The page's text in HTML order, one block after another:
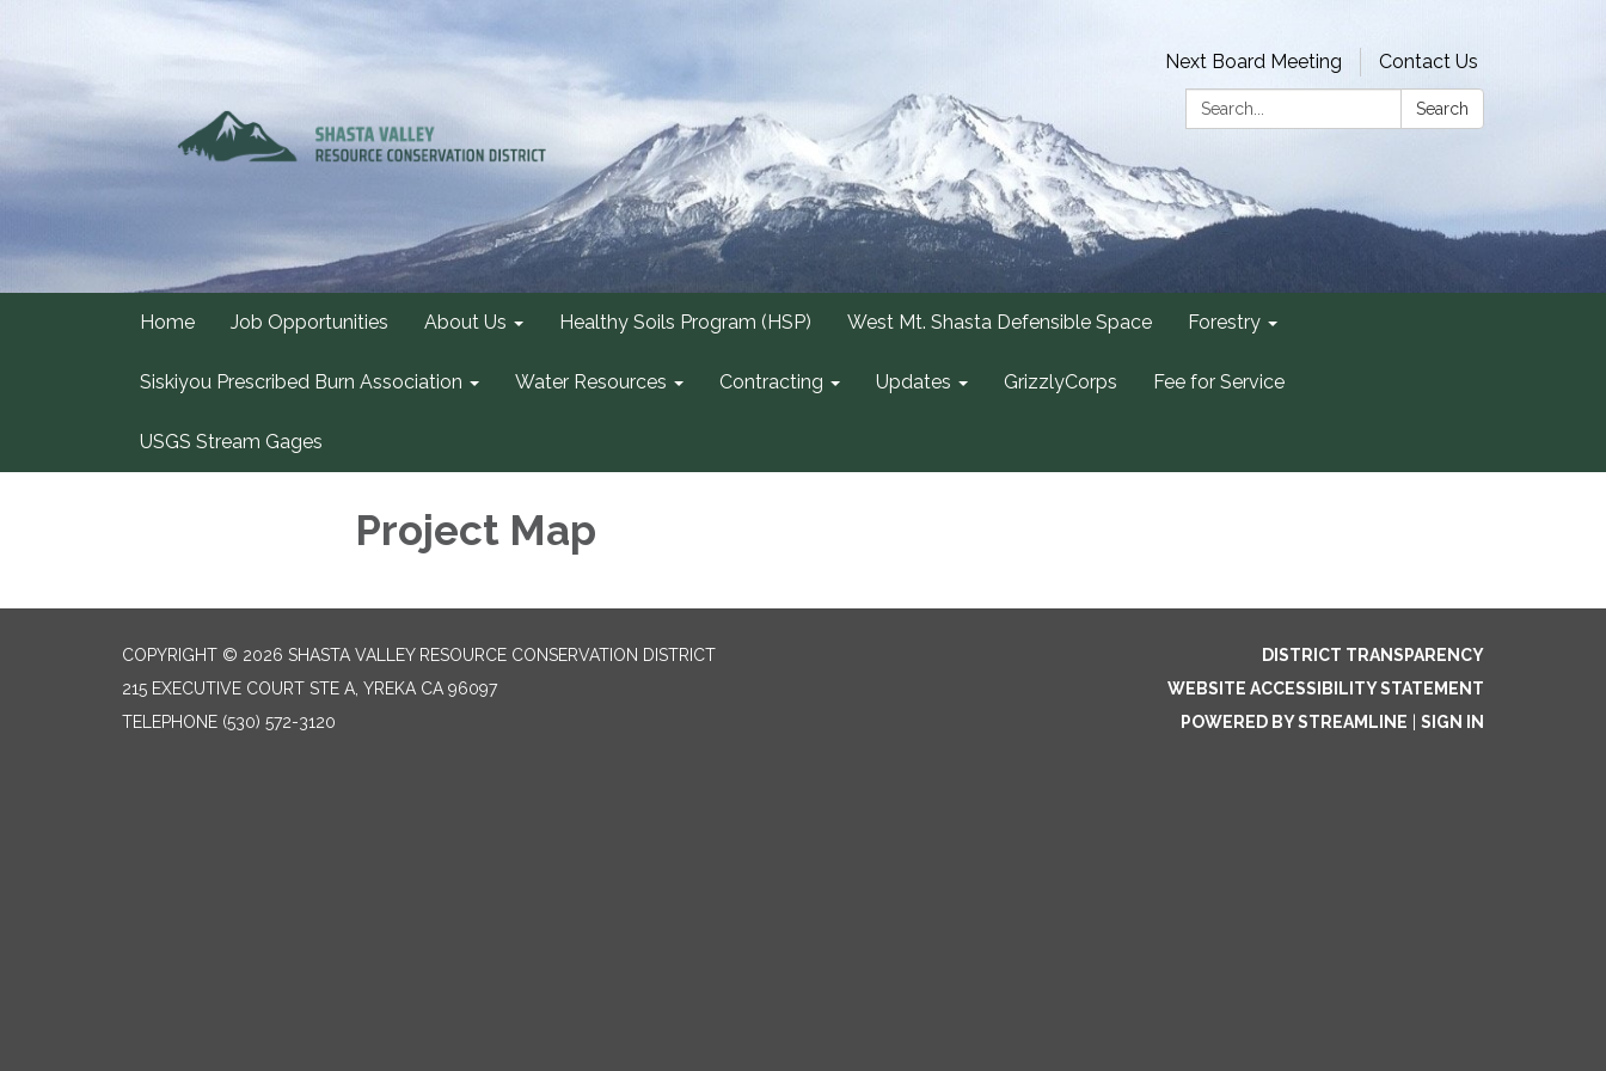
Next Board Meeting
Contact Us
Search:
Search
Home Job Opportunities About Us Healthy Soils Program (HSP) West Mt. Shasta Defensible Space Forestry
Siskiyou Prescribed Burn Association Water Resources Contracting Updates GrizzlyCorps Fee for Service
USGS Stream Gages
Project Map
COPYRIGHT © 2026 SHASTA VALLEY RESOURCE CONSERVATION DISTRICT
215 EXECUTIVE COURT STE A, YREKA CA 96097
TELEPHONE (530) 572-3120
DISTRICT TRANSPARENCY
WEBSITE ACCESSIBILITY STATEMENT
POWERED BY STREAMLINE
SIGN IN